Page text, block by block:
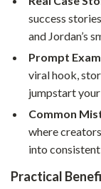
success
and Jordan’s
Prompt
viral hook,
jumpstart
Common
where
into
Practical